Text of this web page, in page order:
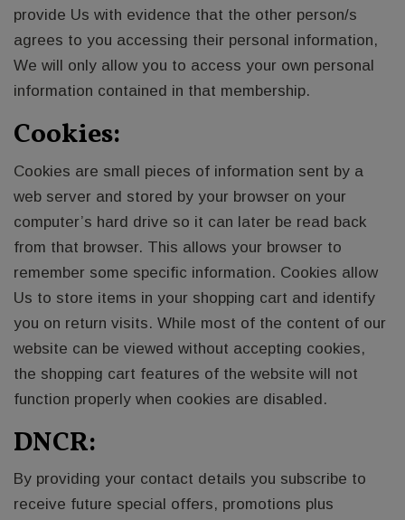
provide Us with evidence that the other person/s
agrees to you accessing their personal information,
We will only allow you to access your own personal
information contained in that membership.
Cookies:
Cookies are small pieces of information sent by a
web server and stored by your browser on your
computer’s hard drive so it can later be read back
from that browser. This allows your browser to
remember some specific information. Cookies allow
Us to store items in your shopping cart and identify
you on return visits. While most of the content of our
website can be viewed without accepting cookies,
the shopping cart features of the website will not
function properly when cookies are disabled.
DNCR:
By providing your contact details you subscribe to
receive future special offers, promotions plus